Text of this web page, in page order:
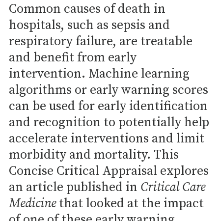
Common causes of death in
hospitals, such as sepsis and
respiratory failure, are treatable
and benefit from early
intervention. Machine learning
algorithms or early warning scores
can be used for early identification
and recognition to potentially help
accelerate interventions and limit
morbidity and mortality. This
Concise Critical Appraisal explores
an article published in Critical Care
Medicinethat looked at the impact